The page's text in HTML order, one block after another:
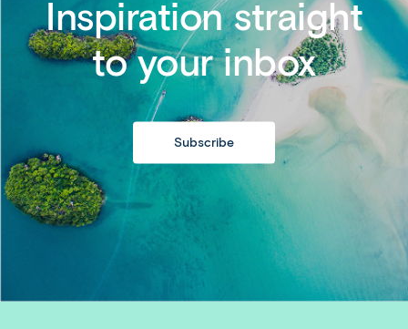
Inspiration straight
to your inbox
Subscribe